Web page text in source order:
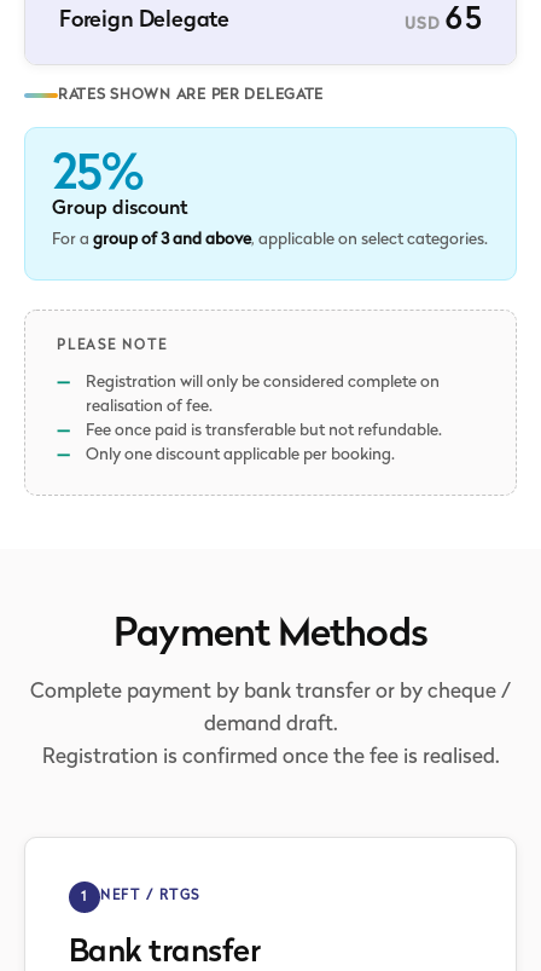
Foreign Delegate USD 65
RATES SHOWN ARE PER DELEGATE
25%
Group discount
For a group of 3 and above, applicable on select categories.
PLEASE NOTE
Registration will only be considered complete on
realisation of fee.
Fee once paid is transferable but not refundable.
Only one discount applicable per booking.
Payment Methods
Complete payment by bank transfer or by cheque /
demand draft.
Registration is confirmed once the fee is realised.
1 NEFT / RTGS
Bank transfer